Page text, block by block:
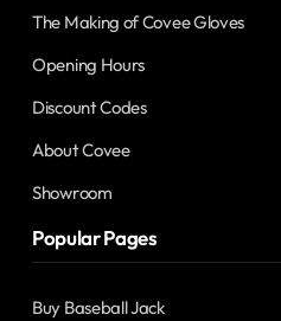
The Making of Covee Gloves
Opening Hours
Discount Codes
About Covee
Showroom
Popular Pages
Buy Baseball Jack